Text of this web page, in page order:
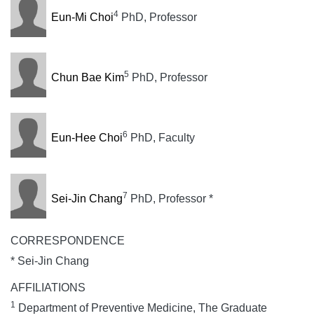
Eun-Mi Choi4PhD, Professor
Chun Bae Kim5 PhD, Professor
Eun-Hee Choi6 PhD, Faculty
Sei-Jin Chang7 PhD, Professor *
CORRESPONDENCE
* Sei-Jin Chang
AFFILIATIONS
1 Department of Preventive Medicine, The Graduate